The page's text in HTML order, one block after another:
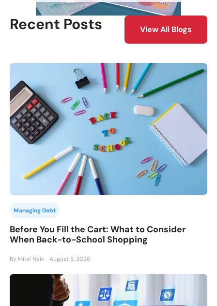
Recent Posts View All Blogs
Managing Debt
Before You Fill the Cart: What to Consider
When Back-to-School Shopping
By Miral Naik August 5, 2026